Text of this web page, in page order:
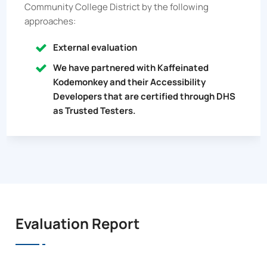
Community College Districtby the following
approaches:
External evaluation
We have partnered with Kaffeinated
Kodemonkey and their Accessibility
Developers that are certified through DHS
as Trusted Testers.
Evaluation Report